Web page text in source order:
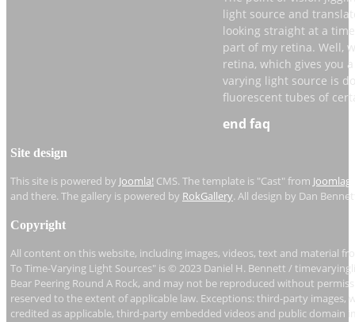
light source and
looking straight at a
part of my retina. Well,
retina, which gives you
varying light source is
fluorescent tubes of
If you can’t move your
of moving your eyes,
Let’s say that the video
the mirror at the light
the mirror like this, I
developing on my
light source is doing.
end faq
Site design
This site is powered by Joomla! CMS. The template is "Cast" from
and there. The gallery is powered by RokGallery. All design by Dan
Copyright
All content on this website, including images, videos, text and material
To Time-Varying Light Sources" is © 2023 Daniel H. Bennett /
Bear Peering Round A Rock, and may not be reproduced without
reserved to the extent of applicable law. Exceptions: third-party images,
credited as applicable, third-party embedded videos and public domain